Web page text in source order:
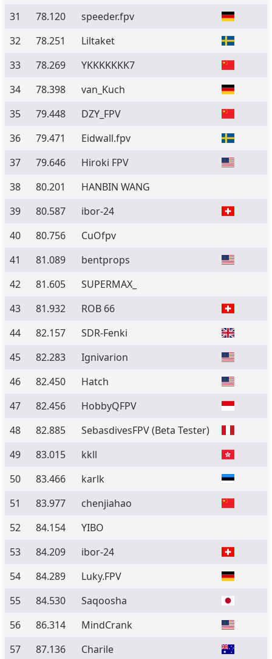
31
78.120
speeder.fpv
32
78.251
Liltaket
33
78.269
YKKKKKKK7
34
78.398
van_Kuch
35
79.448
DZY_FPV
36
79.471
Eidwall.fpv
37
79.646
Hiroki FPV
38
80.201
HANBIN WANG
39
80.587
ibor-24
40
80.756
CuOfpv
41
81.089
bentprops
42
81.605
SUPERMAX_
43
81.932
ROB 66
44
82.157
SDR-Fenki
45
82.283
Ignivarion
46
82.450
Hatch
47
82.456
HobbyQFPV
48
82.885 SebasdivesFPV(Beta Tester)
49
83.015
kkll
50
83.466
karlk
51
83.977
chenjiahao
52
84.154
YIBO
53
84.209
ibor-24
54
84.289
Luky.FPV
55
84.530
Saqoosha
56
86.314
MindCrank
57
87.136 Charile